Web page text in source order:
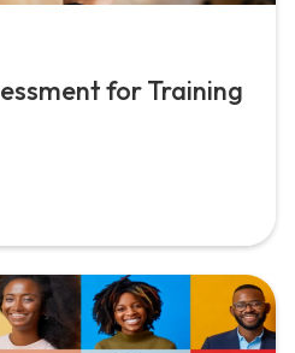
for Training